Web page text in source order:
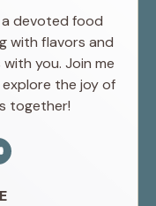
a devoted food
with flavors and
you. Join me
the joy of
together!